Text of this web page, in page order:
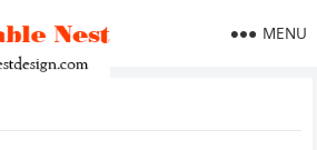
MENU